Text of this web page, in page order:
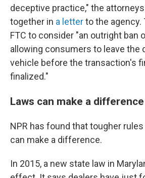
deceptive practice," the
together in a letterto the agency.
FTC to consider "an outright ban
allowing consumers to leave the
vehicle before the transaction's
finalized."
Laws can make a difference
NPR has found that tougher
can make a difference.
In 2015, a new state law in